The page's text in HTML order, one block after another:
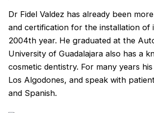
Dr Fidel Valdez has already been
and certification for the installation of
2004th year. He graduated at the
University of Guadalajara also has a
cosmetic dentistry. For many years
Los Algodones, and speak with
and Spanish.